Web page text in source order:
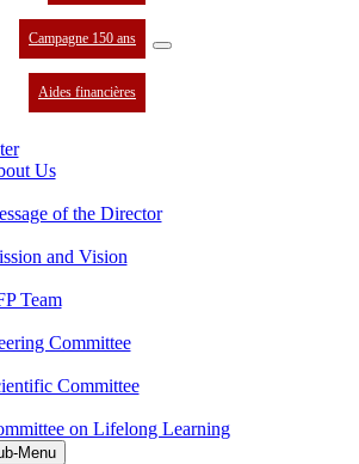
Campagne 150 ans
Aides financières
Us
of the Director
and Vision
Team
Committee
Committee
on Lifelong Learning
Sub-Menu